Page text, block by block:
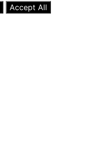
Accept All